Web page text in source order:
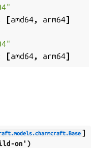
[amd64, arm64]
[amd64, arm64]
]
on')